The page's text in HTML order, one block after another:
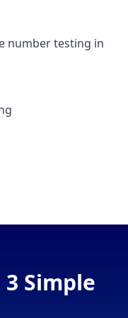
number testing in
Simple